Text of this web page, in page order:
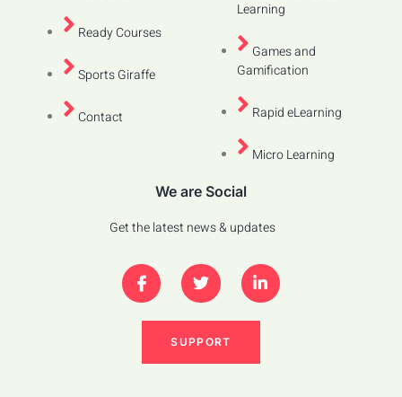
Ready Courses
Sports Giraffe
Contact
Learning
Games and
Gamification
Rapid eLearning
Micro Learning
We are Social
Get the latest news & updates
SUPPORT